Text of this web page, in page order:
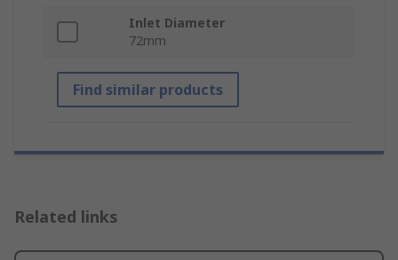
Inlet Diameter
72mm
Find similar products
Related links